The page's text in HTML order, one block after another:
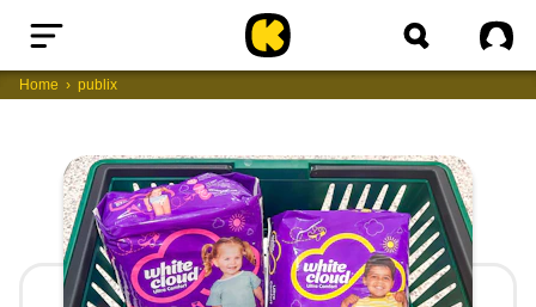
Home
Home publix